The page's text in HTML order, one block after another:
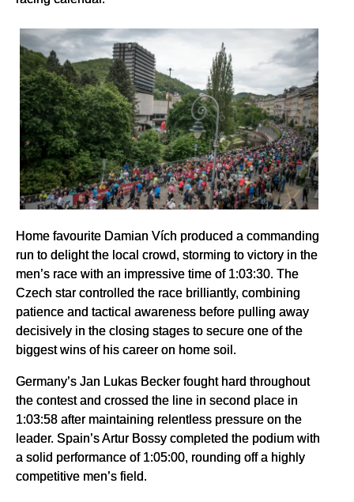
Home favourite Damian Vích produced a commanding
run to delight the local crowd, storming to victory in the
men’s race with an impressive time of 1:03:30. The
Czech star controlled the race brilliantly, combining
patience and tactical awareness before pulling away
decisively in the closing stages to secure one of the
biggest wins of his career on home soil.
Germany’s Jan Lukas Becker fought hard throughout
the contest and crossed the line in second place in
1:03:58 after maintaining relentless pressure on the
leader. Spain’s Artur Bossy completed the podium with
a solid performance of 1:05:00, rounding off a highly
competitive men’s field.